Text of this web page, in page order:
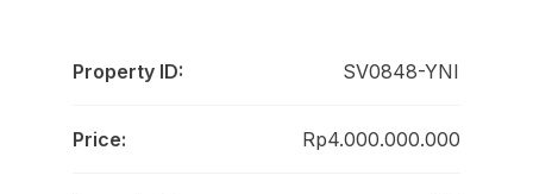
Property ID: SV0848-YNI
Price: Rp4.000.000.000